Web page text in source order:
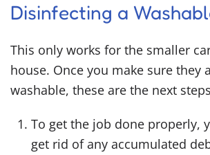
Disinfecting a
This only works for the smaller
house. Once you make sure they
washable, these are the next
To get the job done properly,
get rid of any accumulated